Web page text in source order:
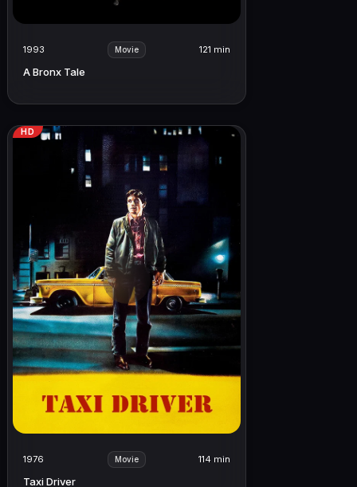
1993 Movie 121 min
A Bronx Tale
HD
1976 Movie 114 min
Taxi Driver